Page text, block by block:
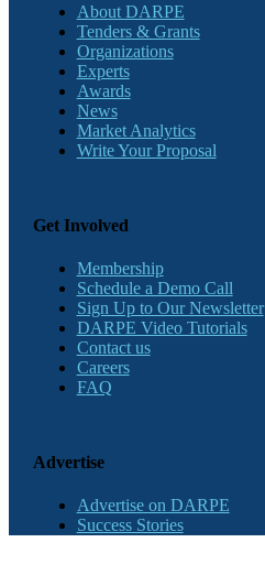
About DARPE
Tenders & Grants
Organizations
Experts
Awards
News
Market Analytics
Write Your Proposal
Get Involved
Membership
Schedule a Demo Call
Sign Up to Our Newsletter
DARPE Video Tutorials
Contact us
Careers
FAQ
Advertise
Advertise on DARPE
Success Stories